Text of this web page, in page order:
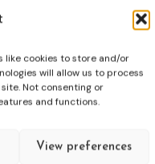
like cookies to store and/or
will allow us to process
Not consenting or
and functions.
View preferences
work every day to
in taking
for their actions,
reintegrating into